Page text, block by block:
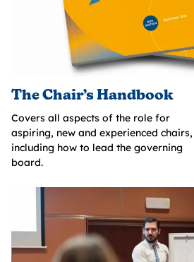
The Chair’s Handbook
Covers all aspects of the role for
aspiring, new and experienced chairs,
including how to lead the governing
board.